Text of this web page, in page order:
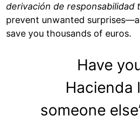
derivación de responsabilidad
prevent unwanted
save you thousands of euros.
Have
Hacienda
someone